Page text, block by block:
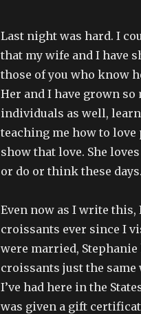
Last night was hard. I
that my wife and I have
those of you who know
Her and I have grown so
individuals as well,
teaching me how to
show that love. She
or do or think these days.
Even now as I write this,
croissants ever since I
were married, Stephanie
croissants just the same
I’ve had here in the
was given a gift